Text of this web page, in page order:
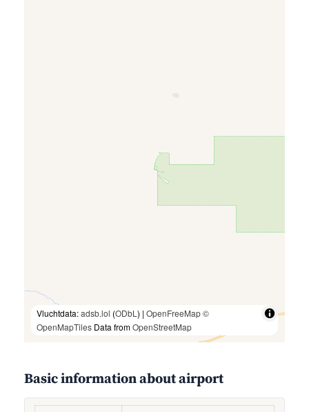
Vluchtdata:adsb.lol (ODbL ) | OpenFreeMap©
OpenMapTiles Data fromOpenStreetMap
Basic information about airport